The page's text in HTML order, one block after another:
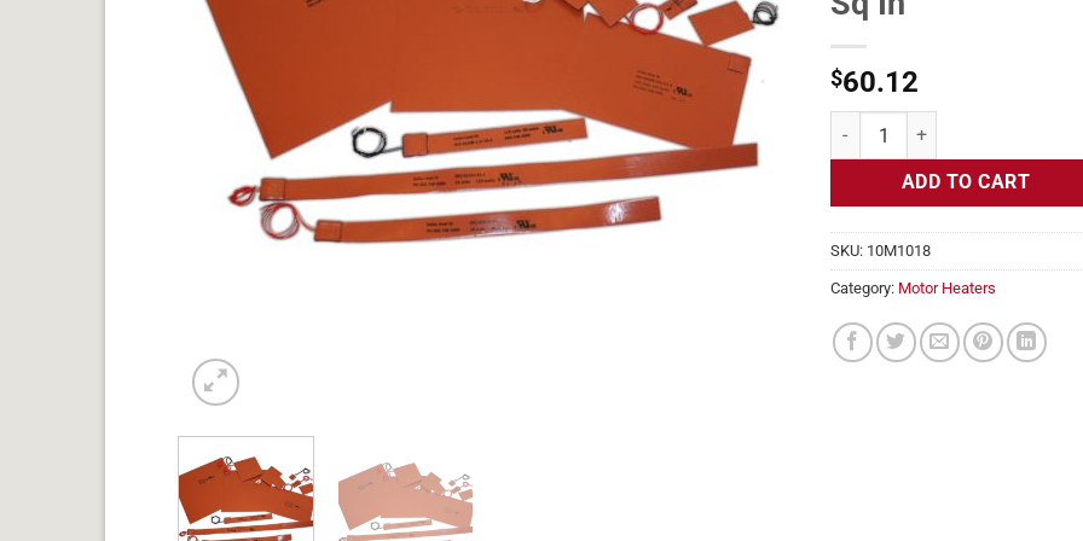
$60.12
Motor Heater, Frames 455TS
ADD TO CART
SKU: 10M1018
Category: Motor Heaters